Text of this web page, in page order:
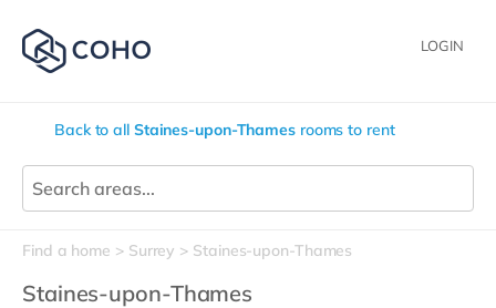
LOGIN
Back to all Staines-upon-Thamesrooms to rent
Find a home Surrey Staines-upon-Thames
Staines-upon-Thames